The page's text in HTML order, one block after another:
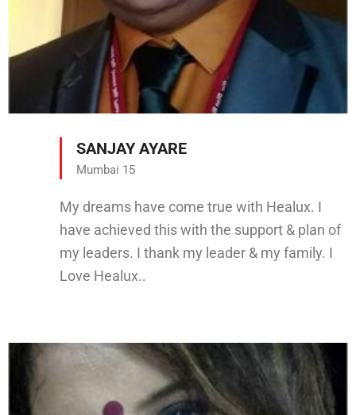
SANJAY AYARE
Mumbai 15
My dreams have come true with Healux. I
have achieved this with the support & plan of
my leaders. I thank my leader & my family. I
Love Healux..